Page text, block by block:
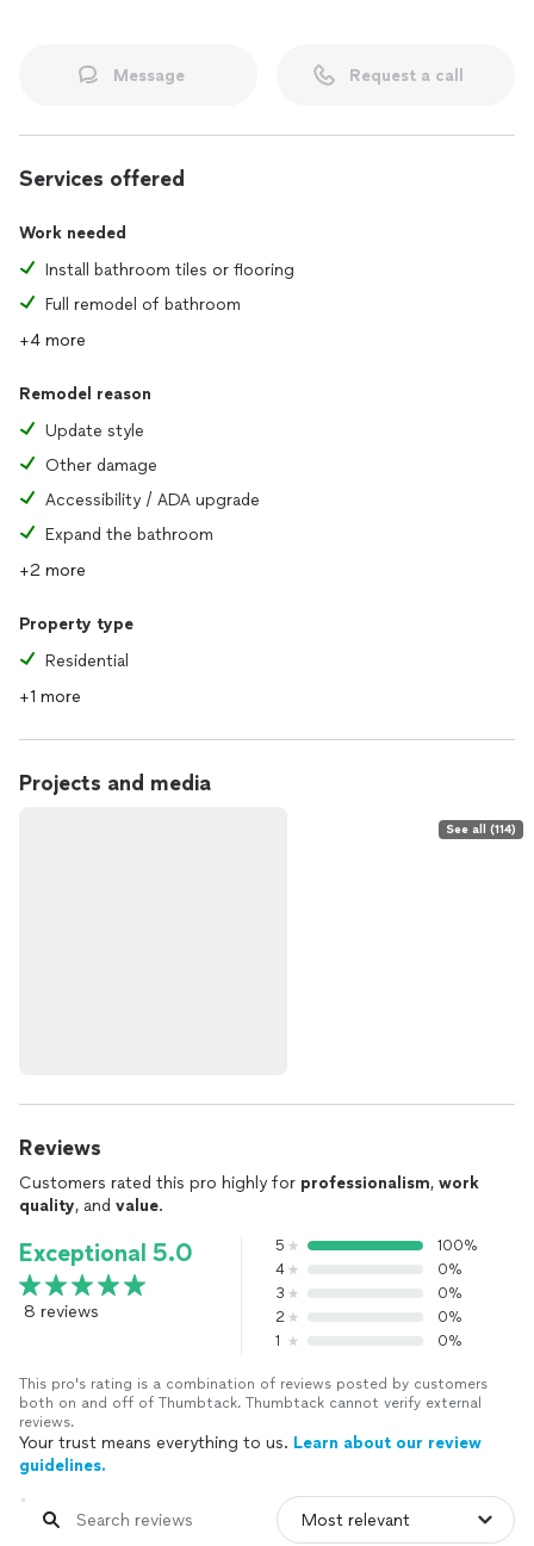
Message Request a call
Services offered
Work needed
Install bathroom tiles or flooring
Full remodel of bathroom
+4 more
Remodel reason
Update style
Other damage
Accessibility / ADA upgrade
Expand the bathroom
+2 more
Property type
Residential
+1 more
Projects and media
See all (114)
Reviews
Customers rated this pro highly for professionalism, work
quality, and value.
Exceptional 5.0
8 reviews
5
100%
4
0%
3
0%
2
0%
1
0%
This pro's rating is a combination of reviews posted by customers
both on and off of Thumbtack. Thumbtack cannot verify external
reviews.
Your trust means everything to us. Learn about our review
guidelines.